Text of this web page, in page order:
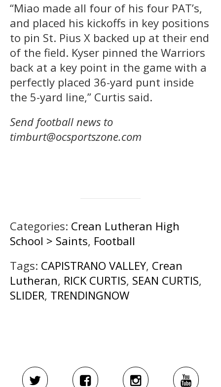
“Miao made all four of his four PAT’s,
and placed his kickoffs in key positions
to pin St. Pius X backed up at their end
of the field. Kyser pinned the Warriors
back at a key point in the game with a
perfectly placed 36-yard punt inside
the 5-yard line,” Curtis said.
Send football news to
timburt@ocsportszone.com
Categories: Crean Lutheran High
School > Saints, Football
Tags: CAPISTRANO VALLEY, Crean
Lutheran, RICK CURTIS, SEAN CURTIS,
SLIDER, TRENDINGNOW